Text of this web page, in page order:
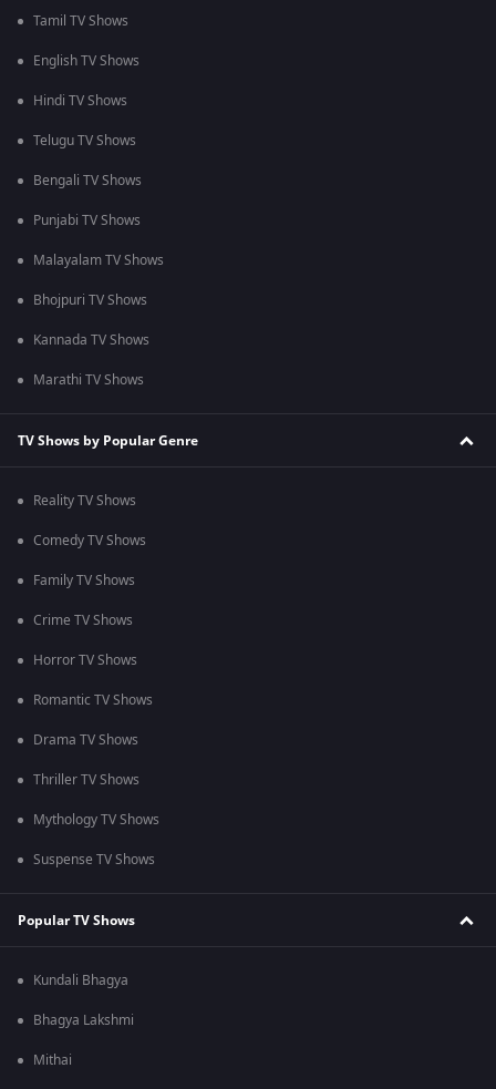
Tamil TV Shows
English TV Shows
Hindi TV Shows
Telugu TV Shows
Bengali TV Shows
Punjabi TV Shows
Malayalam TV Shows
Bhojpuri TV Shows
Kannada TV Shows
Marathi TV Shows
TV Shows by Popular Genre
Reality TV Shows
Comedy TV Shows
Family TV Shows
Crime TV Shows
Horror TV Shows
Romantic TV Shows
Drama TV Shows
Thriller TV Shows
Mythology TV Shows
Suspense TV Shows
Popular TV Shows
Kundali Bhagya
Bhagya Lakshmi
Mithai